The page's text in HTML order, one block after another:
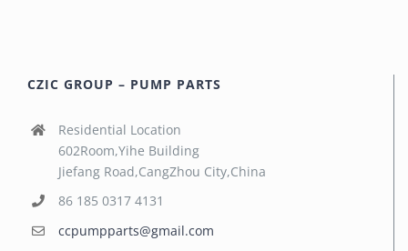
CZIC GROUP – PUMP PARTS
Residential Location
602Room,Yihe Building
Jiefang Road,CangZhou City,China
86 185 0317 4131
ccpumpparts@gmail.com